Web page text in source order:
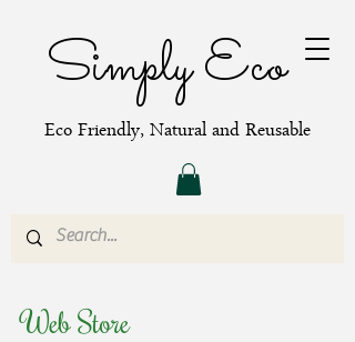
Simply Eco
Eco Friendly, Natural and Reusable
Web Store